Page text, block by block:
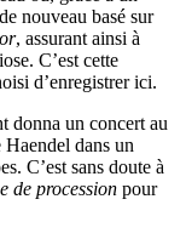
nouveau basé sur
, assurant ainsi à
C’est cette
d’enregistrer ici.
donna un concert au
dans un
C’est sans doute à
de procession pour